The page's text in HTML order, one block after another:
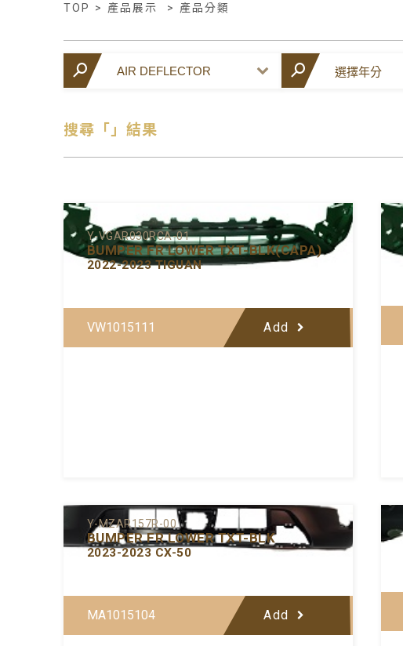
TOP > 產品展示 > 產品分類
搜尋「」結果
Y-VGAR030RCA-01
BUMPER FR LOWER TXT-BLK(CAPA)
2022-2023 TIGUAN
VW1015111 Add
Y-MZAR157R-00
BUMPER FR LOWER TXT-BLK
2023-2023 CX-50
MA1015104 Add